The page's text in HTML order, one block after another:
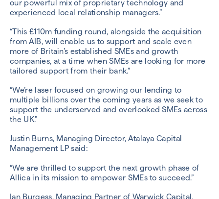
our powerful mix of proprietary technology and
experienced local relationship managers.”
“This £110m funding round, alongside the acquisition
from AIB, will enable us to support and scale even
more of Britain’s established SMEs and growth
companies, at a time when SMEs are looking for more
tailored support from their bank.”
“We’re laser focused on growing our lending to
multiple billions over the coming years as we seek to
support the underserved and overlooked SMEs across
the UK.”
Justin Burns, Managing Director, Atalaya Capital
Management LP said:
“We are thrilled to support the next growth phase of
Allica in its mission to empower SMEs to succeed.”
Ian Burgess, Managing Partner of Warwick Capital,